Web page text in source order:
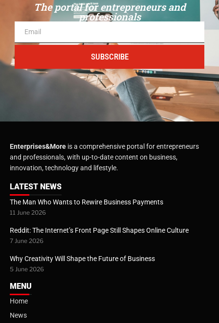
The portal for entrepreneurs and
professionals
SUBSCRIBE
Enterprises&More is a comprehensive portal for entrepreneurs
and professionals, with up-to-date content on business,
innovation, technology and lifestyle.
LATEST NEWS
The Man Who Wants to Rewire Business Payments
11 June 2026
Reddit: The Internet’s Front Page Still Shapes Online Culture
7 June 2026
Why Creativity Will Shape the Future of Business
5 June 2026
MENU
Home
News